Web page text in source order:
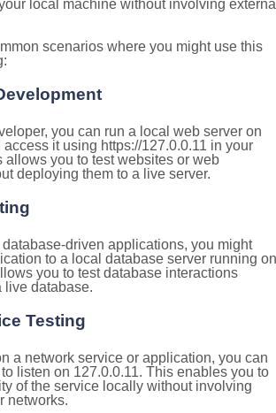
local machine without involving
scenarios where you might use this
you can run a local web server on
it using https://127.0.0.11 in your
allows you to test websites or web
deploying them to a live server.
driven applications, you might
to a local database server running on
you to test database interactions
live database.
Testing
a network service or application, you can
listen on 127.0.0.11. This enables you to
of the service locally without involving
networks.